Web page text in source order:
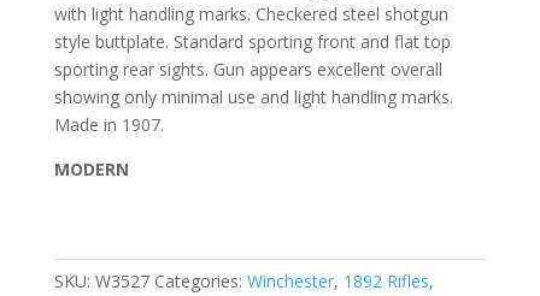
with light handling marks. Checkered steel shotgun
style buttplate. Standard sporting front and flat top
sporting rear sights. Gun appears excellent overall
showing only minimal use and light handling marks.
Made in 1907.
MODERN
SKU: W3527 Categories: Winchester, 1892 Rifles,